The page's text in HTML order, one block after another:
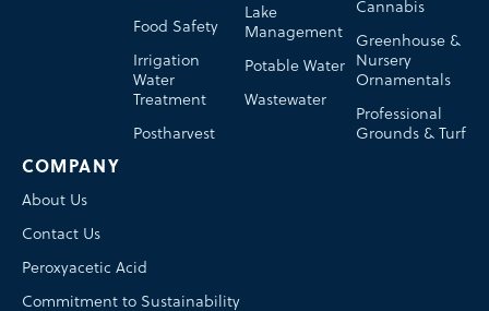
COMPANY
About Us
Contact Us
Peroxyacetic Acid
Commitment to Sustainability
Food Safety
Irrigation
Water
Treatment
Postharvest
Cannabis
Greenhouse &
Nursery
Ornamentals
Professional
Grounds & Turf
Lake
Management
Potable Water
Wastewater